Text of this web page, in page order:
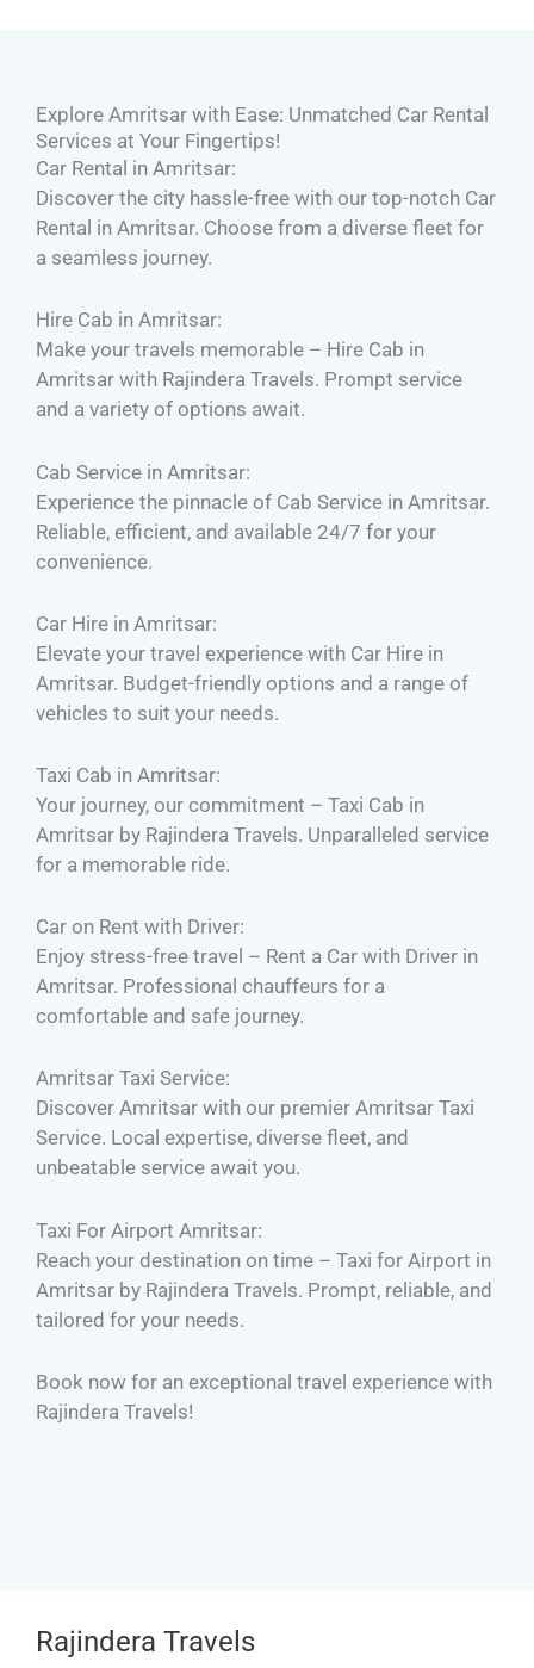
Explore Amritsar with Ease: Unmatched Car Rental
Services at Your Fingertips!
Car Rental in Amritsar:
Discover the city hassle-free with our top-notch Car
Rental in Amritsar. Choose from a diverse fleet for
a seamless journey.
Hire Cab in Amritsar:
Make your travels memorable – Hire Cab in
Amritsar with Rajindera Travels. Prompt service
and a variety of options await.
Cab Service in Amritsar:
Experience the pinnacle of Cab Service in Amritsar.
Reliable, efficient, and available 24/7 for your
convenience.
Car Hire in Amritsar:
Elevate your travel experience with Car Hire in
Amritsar. Budget-friendly options and a range of
vehicles to suit your needs.
Taxi Cab in Amritsar:
Your journey, our commitment – Taxi Cab in
Amritsar by Rajindera Travels. Unparalleled service
for a memorable ride.
Car on Rent with Driver:
Enjoy stress-free travel – Rent a Car with Driver in
Amritsar. Professional chauffeurs for a
comfortable and safe journey.
Amritsar Taxi Service:
Discover Amritsar with our premier Amritsar Taxi
Service. Local expertise, diverse fleet, and
unbeatable service await you.
Taxi For Airport Amritsar:
Reach your destination on time – Taxi for Airport in
Amritsar by Rajindera Travels. Prompt, reliable, and
tailored for your needs.
Book now for an exceptional travel experience with
Rajindera Travels!
Rajindera Travels